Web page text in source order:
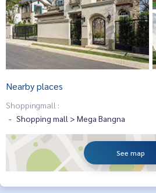
Nearby places
Shoppingmall :
Shopping mall > Mega Bangna
See map